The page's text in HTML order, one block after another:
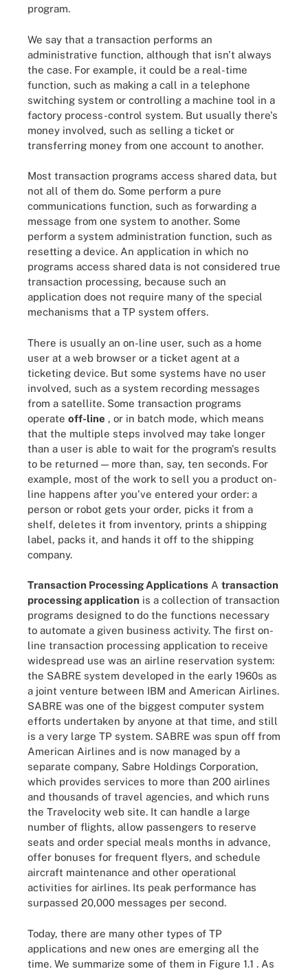
program.
We say that a transaction performs an
administrative function, although that isn't always
the case. For example, it could be a real-time
function, such as making a call in a telephone
switching system or controlling a machine tool in a
factory process-control system. But usually there's
money involved, such as selling a ticket or
transferring money from one account to another.
Most transaction programs access shared data, but
not all of them do. Some perform a pure
communications function, such as forwarding a
message from one system to another. Some
perform a system administration function, such as
resetting a device. An application in which no
programs access shared data is not considered true
transaction processing, because such an
application does not require many of the special
mechanisms that a TP system offers.
There is usually an on-line user, such as a home
user at a web browser or a ticket agent at a
ticketing device. But some systems have no user
involved, such as a system recording messages
from a satellite. Some transaction programs
operate off-line , or in batch mode, which means
that the multiple steps involved may take longer
than a user is able to wait for the program's results
to be returned — more than, say, ten seconds. For
example, most of the work to sell you a product on-
line happens after you've entered your order: a
person or robot gets your order, picks it from a
shelf, deletes it from inventory, prints a shipping
label, packs it, and hands it off to the shipping
company.
Transaction Processing Applications A transaction
processing application is a collection of transaction
programs designed to do the functions necessary
to automate a given business activity. The first on-
line transaction processing application to receive
widespread use was an airline reservation system:
the SABRE system developed in the early 1960s as
a joint venture between IBM and American Airlines.
SABRE was one of the biggest computer system
efforts undertaken by anyone at that time, and still
is a very large TP system. SABRE was spun off from
American Airlines and is now managed by a
separate company, Sabre Holdings Corporation,
which provides services to more than 200 airlines
and thousands of travel agencies, and which runs
the Travelocity web site. It can handle a large
number of flights, allow passengers to reserve
seats and order special meals months in advance,
offer bonuses for frequent flyers, and schedule
aircraft maintenance and other operational
activities for airlines. Its peak performance has
surpassed 20,000 messages per second.
Today, there are many other types of TP
applications and new ones are emerging all the
time. We summarize some of them in Figure 1.1 . As